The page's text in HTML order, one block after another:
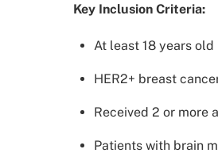
Key Inclusion Criteria:
At least 18 years old
HER2+ breast
Received 2 or more
Patients with brain